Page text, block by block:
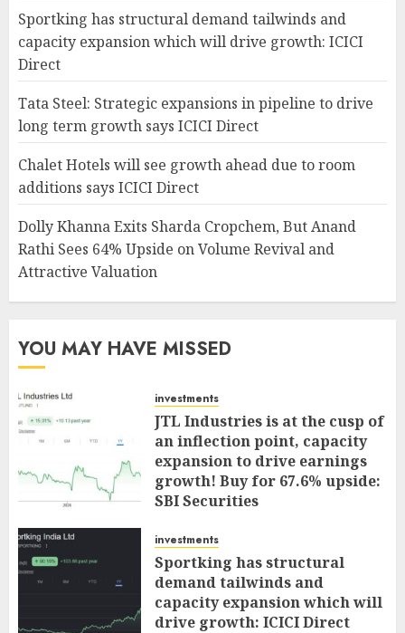
Sportking has structural demand tailwinds and
capacity expansion which will drive growth: ICICI
Direct
Tata Steel: Strategic expansions in pipeline to drive
long term growth says ICICI Direct
Chalet Hotels will see growth ahead due to room
additions says ICICI Direct
Dolly Khanna Exits Sharda Cropchem, But Anand
Rathi Sees 64% Upside on Volume Revival and
Attractive Valuation
YOU MAY HAVE MISSED
investments
JTL Industries is at the cusp of
an inflection point, capacity
expansion to drive earnings
growth! Buy for 67.6% upside:
SBI Securities
investments
Sportking has structural
demand tailwinds and
capacity expansion which will
drive growth: ICICI Direct